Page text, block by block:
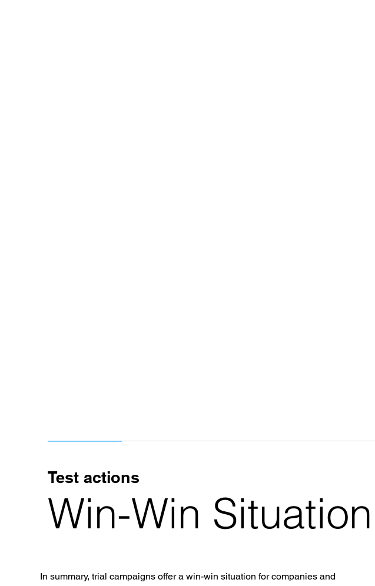
Test actions
Win-Win Situation
In summary, trial campaigns offer a win-win situation for companies and